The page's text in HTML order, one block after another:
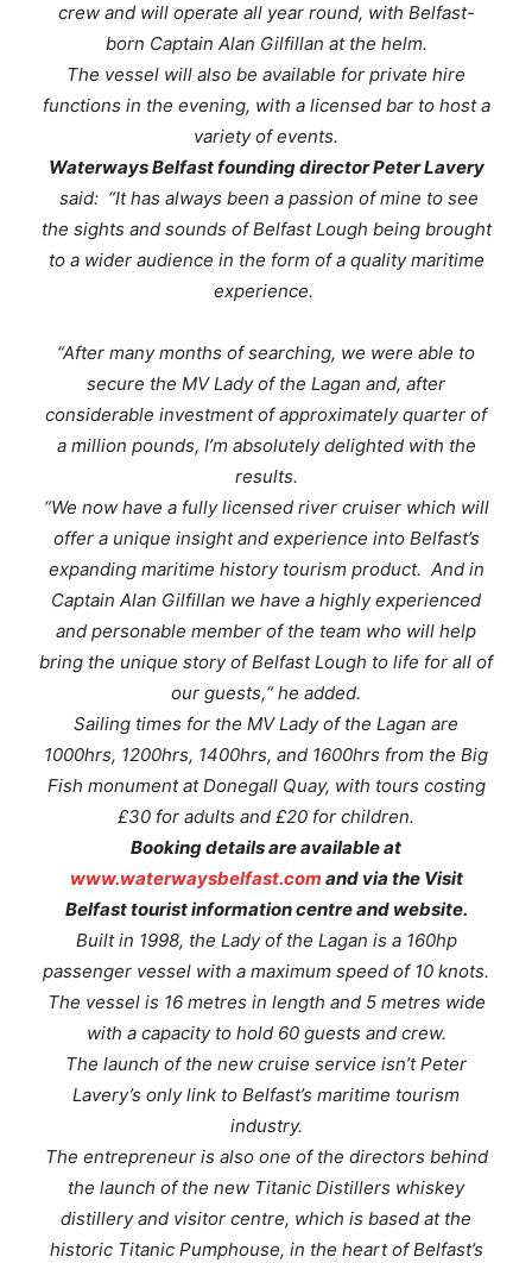
crew and will operate all year round, with Belfast-
born Captain Alan Gilfillan at the helm.
The vessel will also be available for private hire
functions in the evening, with a licensed bar to host a
variety of events.
Waterways Belfast founding director Peter Lavery
said: “It has always been a passion of mine to see
the sights and sounds of Belfast Lough being brought
to a wider audience in the form of a quality maritime
experience.
“After many months of searching, we were able to
secure the MV Lady of the Lagan and, after
considerable investment of approximately quarter of
a million pounds, I’m absolutely delighted with the
results.
“We now have a fully licensed river cruiser which will
offer a unique insight and experience into Belfast’s
expanding maritime history tourism product. And in
Captain Alan Gilfillan we have a highly experienced
and personable member of the team who will help
bring the unique story of Belfast Lough to life for all of
our guests,“ he added.
Sailing times for the MV Lady of the Lagan are
1000hrs, 1200hrs, 1400hrs, and 1600hrs from the Big
Fish monument at Donegall Quay, with tours costing
£30 for adults and £20 for children.
Booking details are available at
www.waterwaysbelfast.com and via the Visit
Belfast tourist information centre and website.
Built in 1998, the Lady of the Lagan is a 160hp
passenger vessel with a maximum speed of 10 knots.
The vessel is 16 metres in length and 5 metres wide
with a capacity to hold 60 guests and crew.
The launch of the new cruise service isn’t Peter
Lavery’s only link to Belfast’s maritime tourism
industry.
The entrepreneur is also one of the directors behind
the launch of the new Titanic Distillers whiskey
distillery and visitor centre, which is based at the
historic Titanic Pumphouse, in the heart of Belfast’s